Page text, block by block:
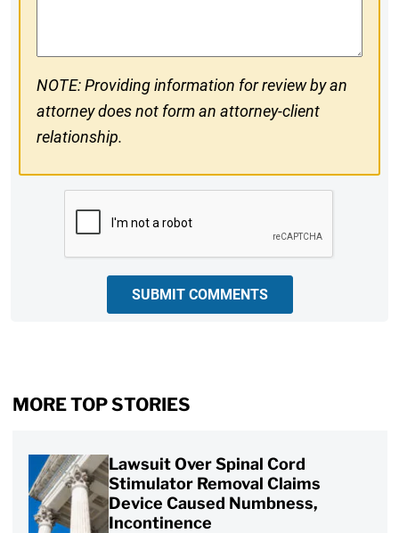
NOTE: Providing information for review by an
attorney does not form an attorney-client
relationship.
SUBMIT COMMENTS
MORE TOP STORIES
Lawsuit Over Spinal Cord
Stimulator Removal Claims
Device Caused Numbness,
Incontinence